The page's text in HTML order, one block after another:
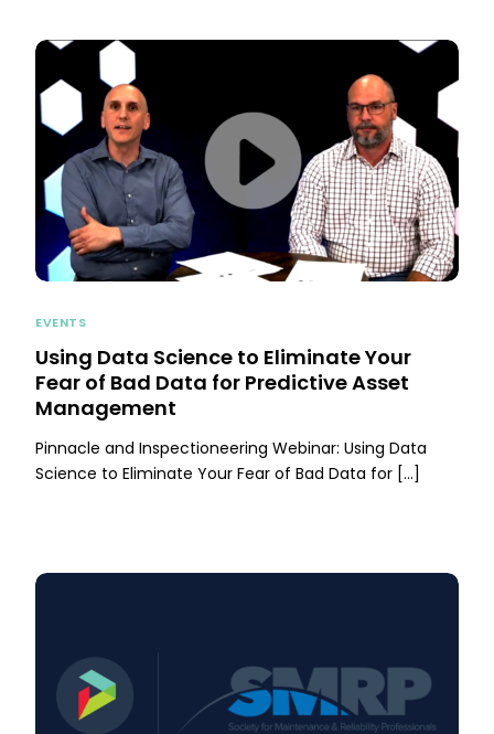
EVENTS
Using Data Science to Eliminate Your
Fear of Bad Data for Predictive Asset
Management
Pinnacle and Inspectioneering Webinar: Using Data
Science to Eliminate Your Fear of Bad Data for […]